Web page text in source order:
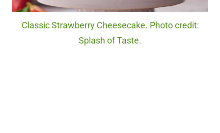
Classic Strawberry Cheesecake. Photo credit:
Splash of Taste.